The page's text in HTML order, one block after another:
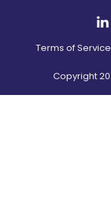
Terms of Service
Copyright